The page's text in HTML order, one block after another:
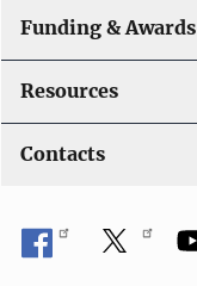
Funding & Awards
Resources
Contacts